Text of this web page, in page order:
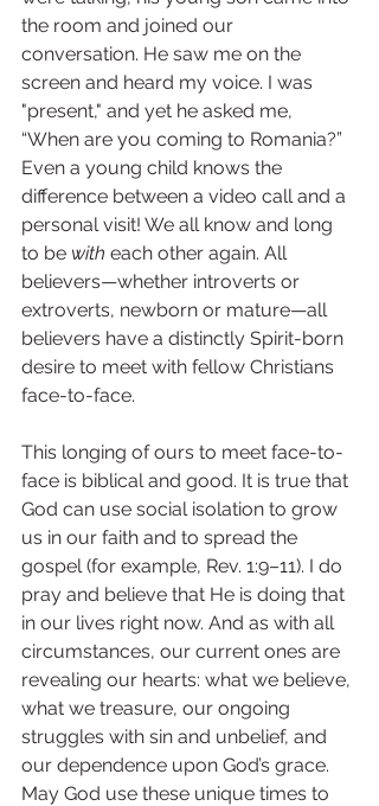
the room and joined our
conversation. He saw me on the
screen and heard my voice. I was
"present," and yet he asked me,
“When are you coming to Romania?”
Even a young child knows the
difference between a video call and a
personal visit! We all know and long
to be with each other again. All
believers—whether introverts or
extroverts, newborn or mature—all
believers have a distinctly Spirit-born
desire to meet with fellow Christians
face-to-face.
This longing of ours to meet face-to-
face is biblical and good. It is true that
God can use social isolation to grow
us in our faith and to spread the
gospel (for example, Rev. 1:9–11). I do
pray and believe that He is doing that
in our lives right now. And as with all
circumstances, our current ones are
revealing our hearts: what we believe,
what we treasure, our ongoing
struggles with sin and unbelief, and
our dependence upon God’s grace.
May God use these unique times to